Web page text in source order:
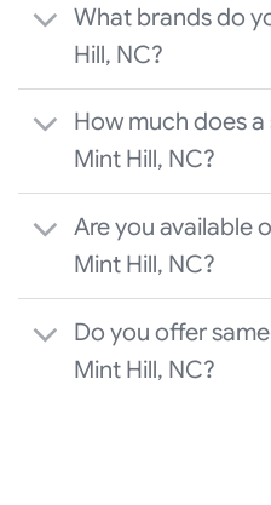
What brands do
Hill, NC?
How much does
Mint Hill, NC?
Are you available
Mint Hill, NC?
Do you offer
Mint Hill, NC?